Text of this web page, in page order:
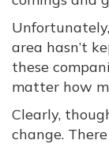
area hasn’t
these
matter how
Clearly,
change.